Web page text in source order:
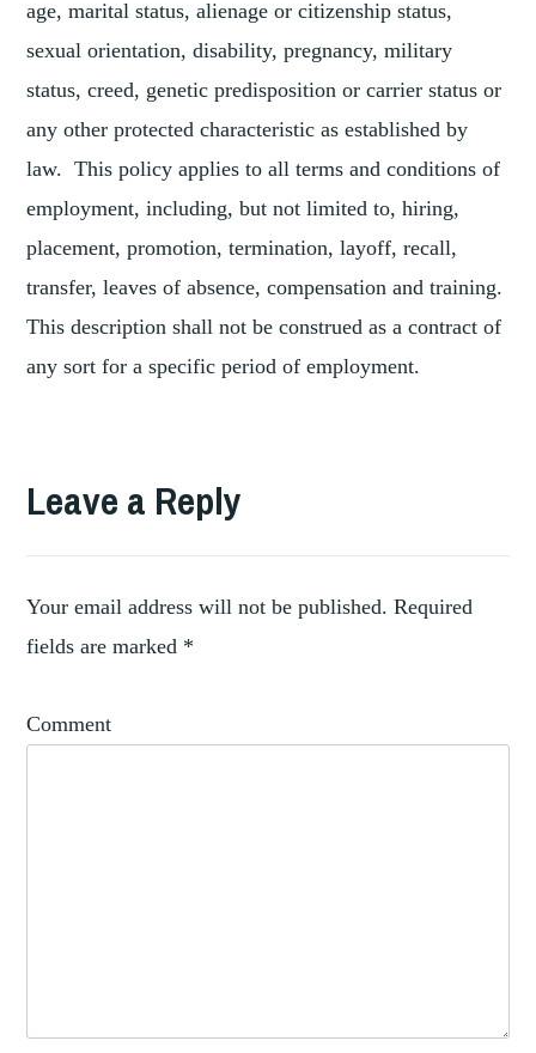
age, marital status, alienage or citizenship status,
sexual orientation, disability, pregnancy, military
status, creed, genetic predisposition or carrier status or
any other protected characteristic as established by
law. This policy applies to all terms and conditions of
employment, including, but not limited to, hiring,
placement, promotion, termination, layoff, recall,
transfer, leaves of absence, compensation and training.
This description shall not be construed as a contract of
any sort for a specific period of employment.
FELLOWSHIP
NEW
Leave a Reply
Your email address will not be published. Required
fields are marked *
Comment